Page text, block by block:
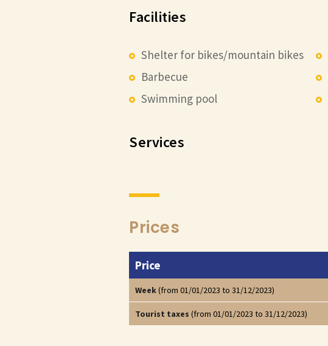
Facilities
Shelter for bikes/mountain bikes
Barbecue
Swimming pool
Services
Prices
Price
Week(from 01/01/2023 to 31/12/2023)
Tourist taxes (from 01/01/2023 to 31/12/2023)